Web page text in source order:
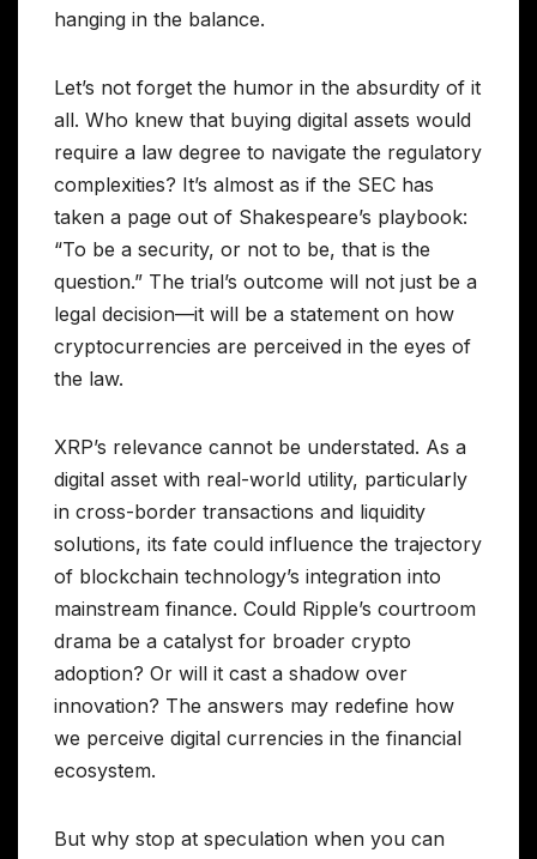
hanging in the balance.
Let’s not forget the humor in the absurdity of it
all. Who knew that buying digital assets would
require a law degree to navigate the regulatory
complexities? It’s almost as if the SEC has
taken a page out of Shakespeare’s playbook:
“To be a security, or not to be, that is the
question.” The trial’s outcome will not just be a
legal decision—it will be a statement on how
cryptocurrencies are perceived in the eyes of
the law.
XRP’s relevance cannot be understated. As a
digital asset with real-world utility, particularly
in cross-border transactions and liquidity
solutions, its fate could influence the trajectory
of blockchain technology’s integration into
mainstream finance. Could Ripple’s courtroom
drama be a catalyst for broader crypto
adoption? Or will it cast a shadow over
innovation? The answers may redefine how
we perceive digital currencies in the financial
ecosystem.
But why stop at speculation when you can